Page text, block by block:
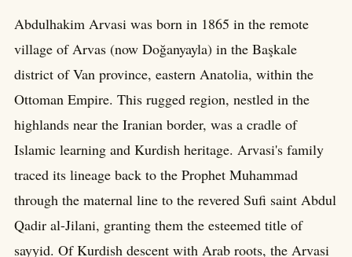
Abdulhakim Arvasi was born in 1865 in the remote
village of Arvas (now Doğanyayla) in the Başkale
district of Van province, eastern Anatolia, within the
Ottoman Empire. This rugged region, nestled in the
highlands near the Iranian border, was a cradle of
Islamic learning and Kurdish heritage. Arvasi's family
traced its lineage back to the Prophet Muhammad
through the maternal line to the revered Sufi saint Abdul
Qadir al-Jilani, granting them the esteemed title of
sayyid. Of Kurdish descent with Arab roots, the Arvasi